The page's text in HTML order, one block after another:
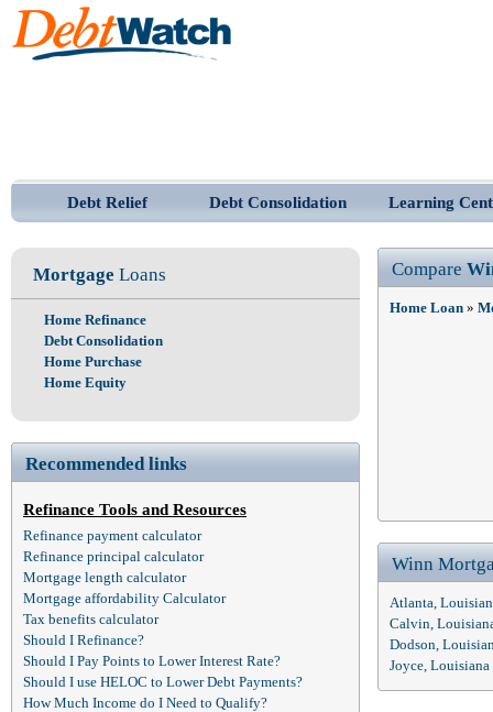
Debt Relief Debt Consolidation Learning
Mortgage Loans
Home Refinance
Debt Consolidation
Home Purchase
Home Equity
Recommended links
Refinance Tools and Resources
Refinance payment calculator
Refinance principal calculator
Mortgage length calculator
Mortgage affordability Calculator
Tax benefits calculator
Should I Refinance?
Should I Pay Points to Lower Interest Rate?
Should I use HELOC to Lower Debt Payments?
How Much Income do I Need to Qualify?
Compare
Home Loan »
Winn
Atlanta,
Calvin,
Dodson,
Joyce,